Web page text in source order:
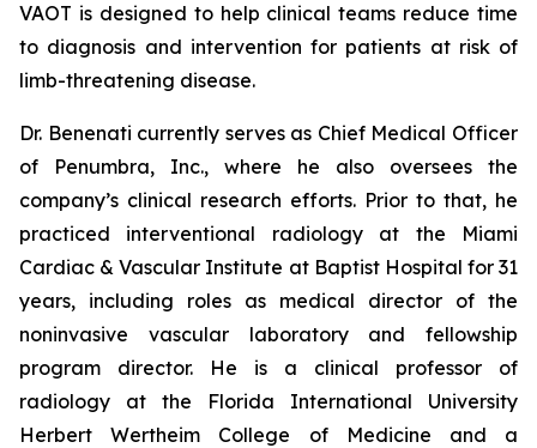
VAOT is designed to help clinical teams reduce time
to diagnosis and intervention for patients at risk of
limb-threatening disease.
Dr. Benenati currently serves as Chief Medical Officer
of Penumbra, Inc., where he also oversees the
company’s clinical research efforts. Prior to that, he
practiced interventional radiology at the Miami
Cardiac & Vascular Institute at Baptist Hospital for 31
years, including roles as medical director of the
noninvasive vascular laboratory and fellowship
program director. He is a clinical professor of
radiology at the Florida International University
Herbert Wertheim College of Medicine and a